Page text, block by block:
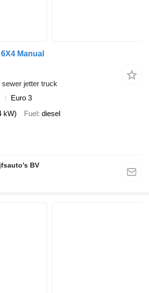
Manual
jetter truck
Euro 3
kW) Fuel
diesel
BV